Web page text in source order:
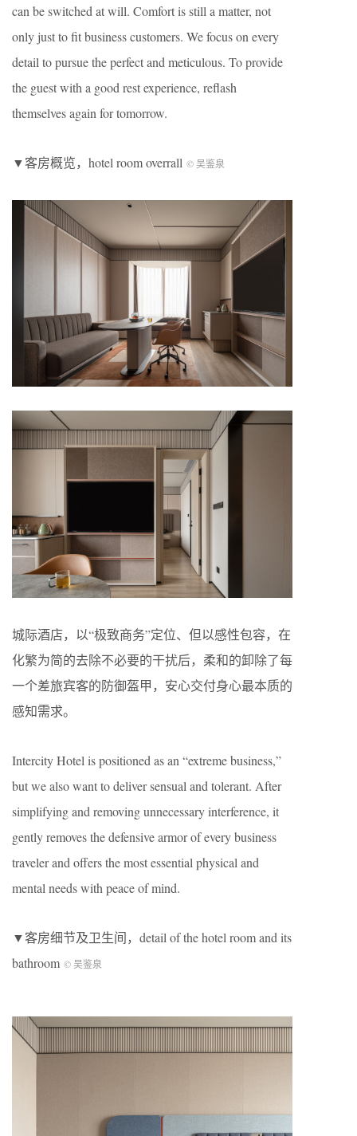
can be switched at will. Comfort is still a matter, not
only just to fit business customers. We focus on every
detail to pursue the perfect and meticulous. To provide
the guest with a good rest experience, reflash
themselves again for tomorrow.
▼客房概览，hotel room overrall ©️ 吴鉴泉
城际酒店，以“极致商务”定位、但以感性包容，在
化繁为简的去除不必要的干扰后，柔和的卸除了每
一个差旅宾客的防御盔甲，安心交付身心最本质的
感知需求。
Intercity Hotel is positioned as an “extreme business,”
but we also want to deliver sensual and tolerant. After
simplifying and removing unnecessary interference, it
gently removes the defensive armor of every business
traveler and offers the most essential physical and
mental needs with peace of mind.
▼客房细节及卫生间，detail of the hotel room and its
bathroom ©️ 吴鉴泉